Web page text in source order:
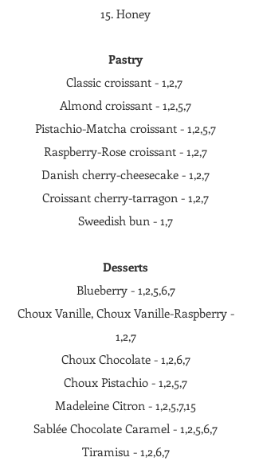
15. Honey
Pastry
Classic croissant - 1,2,7
Almond croissant - 1,2,5,7
Pistachio-Matcha croissant - 1,2,5,7
Raspberry-Rose croissant - 1,2,7
Danish cherry-cheesecake - 1,2,7
Croissant cherry-tarragon - 1,2,7
Sweedish bun - 1,7
Desserts
Blueberry - 1,2,5,6,7
Choux Vanille, Choux Vanille-Raspberry -
1,2,7
Choux Chocolate - 1,2,6,7
Choux Pistachio - 1,2,5,7
Madeleine Citron - 1,2,5,7,15
Sablée Chocolate Caramel - 1,2,5,6,7
Tiramisu - 1,2,6,7